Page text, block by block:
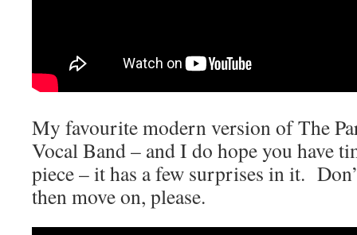
My favourite modern version of The
Vocal Band – and I do hope you have
piece – it has a few surprises in it.
then move on, please.